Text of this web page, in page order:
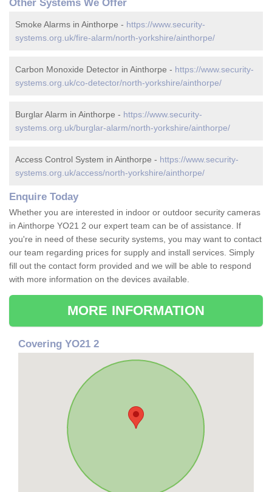
Other Systems We Offer
Smoke Alarms in Ainthorpe - https://www.security-
systems.org.uk/fire-alarm/north-yorkshire/ainthorpe/
Carbon Monoxide Detector in Ainthorpe - https://www.security-
systems.org.uk/co-detector/north-yorkshire/ainthorpe/
Burglar Alarm in Ainthorpe - https://www.security-
systems.org.uk/burglar-alarm/north-yorkshire/ainthorpe/
Access Control System in Ainthorpe - https://www.security-
systems.org.uk/access/north-yorkshire/ainthorpe/
Enquire Today
Whether you are interested in indoor or outdoor security cameras
in Ainthorpe YO21 2 our expert team can be of assistance. If
you're in need of these security systems, you may want to contact
our team regarding prices for supply and install services. Simply
fill out the contact form provided and we will be able to respond
with more information on the devices available.
MORE INFORMATION
Covering YO21 2